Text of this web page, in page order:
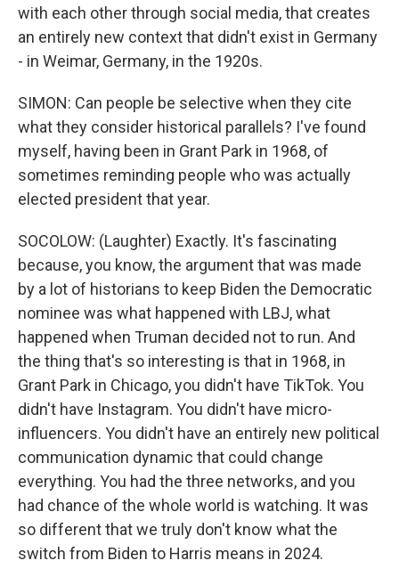
with each other through social media, that creates
an entirely new context that didn't exist in Germany
- in Weimar, Germany, in the 1920s.
SIMON: Can people be selective when they cite
what they consider historical parallels? I've found
myself, having been in Grant Park in 1968, of
sometimes reminding people who was actually
elected president that year.
SOCOLOW: (Laughter) Exactly. It's fascinating
because, you know, the argument that was made
by a lot of historians to keep Biden the Democratic
nominee was what happened with LBJ, what
happened when Truman decided not to run. And
the thing that's so interesting is that in 1968, in
Grant Park in Chicago, you didn't have TikTok. You
didn't have Instagram. You didn't have micro-
influencers. You didn't have an entirely new political
communication dynamic that could change
everything. You had the three networks, and you
had chance of the whole world is watching. It was
so different that we truly don't know what the
switch from Biden to Harris means in 2024.